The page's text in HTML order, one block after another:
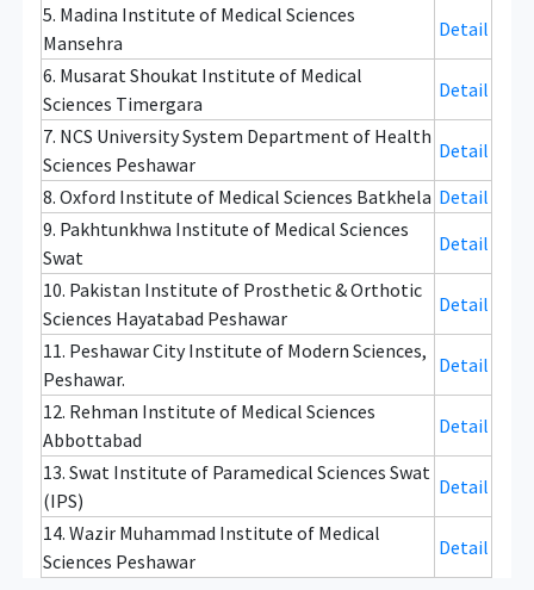
5. Madina Institute of Medical Sciences
Mansehra
Detail
6. Musarat Shoukat Institute of Medical
Sciences Timergara
Detail
7. NCS University System Department of Health
Sciences Peshawar
Detail
8. Oxford Institute of Medical Sciences Batkhela Detail
9. Pakhtunkhwa Institute of Medical Sciences
Swat
Detail
10. Pakistan Institute of Prosthetic & Orthotic
Sciences Hayatabad Peshawar
Detail
11. Peshawar City Institute of Modern Sciences,
Peshawar.
Detail
12. Rehman Institute of Medical Sciences
Abbottabad
Detail
13. Swat Institute of Paramedical Sciences Swat
(IPS)
Detail
14. Wazir Muhammad Institute of Medical
Sciences Peshawar
Detail